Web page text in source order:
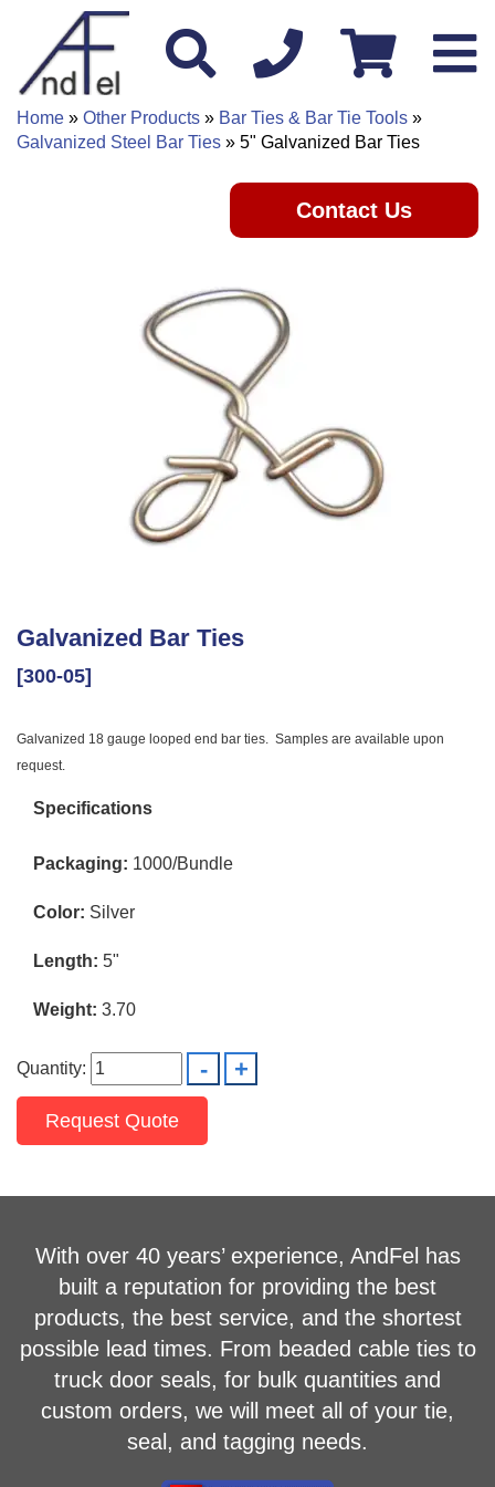
Home » Other Products » Bar Ties & Bar Tie Tools »
Galvanized Steel Bar Ties » 5" Galvanized Bar Ties
Contact Us
Galvanized Bar Ties
[300-05]
Galvanized 18 gauge looped end bar ties. Samples are available upon
request.
Specifications
Packaging: 1000/Bundle
Color: Silver
Length: 5"
Weight: 3.70
Quantity:
Request Quote
With over 40 years’ experience, AndFel has
built a reputation for providing the best
products, the best service, and the shortest
possible lead times. From beaded cable ties to
truck door seals, for bulk quantities and
custom orders, we will meet all of your tie,
seal, and tagging needs.